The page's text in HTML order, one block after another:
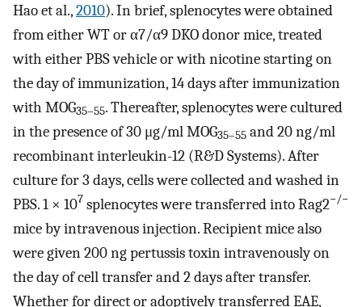
Hao et al.,2010). In brief, splenocytes were obtained
from either WT or α7/α9 DKO donor mice, treated
with either PBS vehicle or with nicotine starting on
the day of immunization, 14 days after immunization
with MOG35–55. Thereafter, splenocytes were cultured
in the presence of 30 μg/ml MOG35–55 and 20 ng/ml
recombinant interleukin-12 (R&D Systems). After
culture for 3 days, cells were collected and washed in
PBS. 1 × 107 splenocytes were transferred into Rag2−/−
mice by intravenous injection. Recipient mice also
were given 200 ng pertussis toxin intravenously on
the day of cell transfer and 2 days after transfer.
Whether for direct or adoptively transferred EAE,